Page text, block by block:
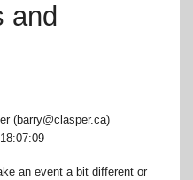
and
(barry@clasper.ca)
an event a bit different or